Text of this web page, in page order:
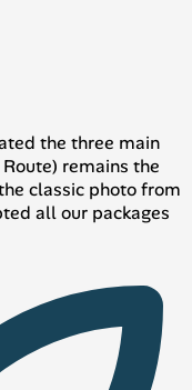
the three main
remains the
classic photo from
all our packages